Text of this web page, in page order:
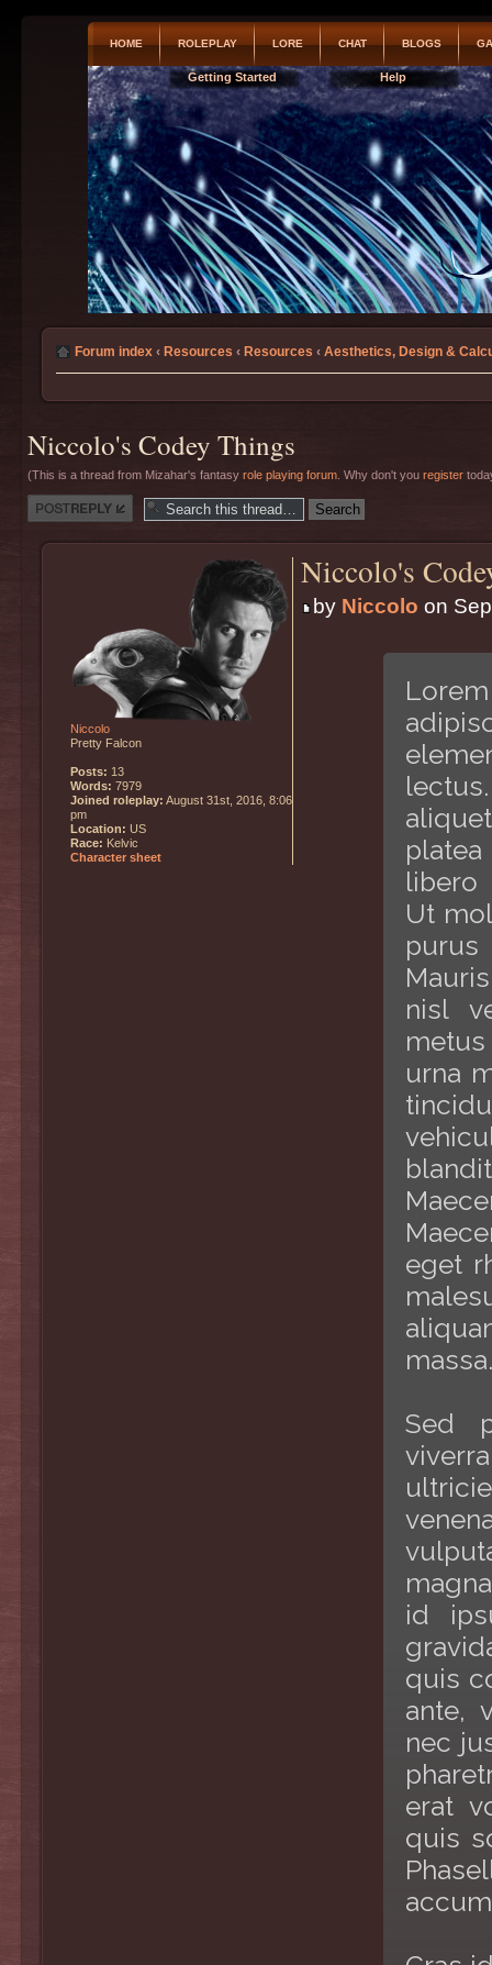
HOME ROLEPLAY LORE CHAT BLOGS
Getting Started Help
Forum index ‹ Resources ‹ Resources ‹ Aesthetics, Design &
Niccolo's Codey Things
(This is a thread from Mizahar's fantasy role playing forum . Why don't you register
Post a reply
Niccolo's
by Niccolo on
libero
Ut
purus
nisl
urna
eget
massa.
Sed
id
quis
ante,
nec
erat
quis
Niccolo
Pretty Falcon
Posts: 13
Words: 7979
Joined roleplay: August 31st, 2016, 8:06
pm
Location: US
Race: Kelvic
Character sheet